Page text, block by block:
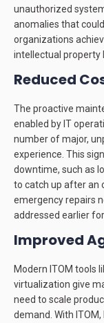
unauthorized
anomalies that
organizations
intellectual property
Reduced
The proactive
enabled by IT
number of major,
experience. This
downtime, such as
to catch up after an
emergency repairs
addressed earlier for
Improved
Modern ITOM tools
virtualization give
need to scale
demand. With